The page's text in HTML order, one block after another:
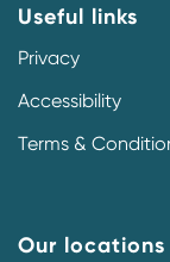
Useful links
Privacy
Accessibility
Terms &
Our locations